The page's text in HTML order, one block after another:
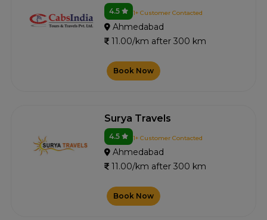
4.5 1+ Customer Contacted
Ahmedabad
11.00/km after 300 km
Book Now
Surya Travels
4.5 1+ Customer Contacted
Ahmedabad
11.00/km after 300 km
Book Now